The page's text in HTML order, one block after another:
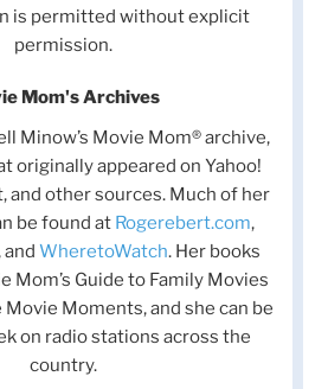
is permitted without explicit
permission.
Mom's Archives
Minow’s Movie Mom® archive,
originally appeared on Yahoo!
and other sources. Much of her
be found at Rogerebert.com,
and WheretoWatch. Her books
Mom’s Guide to Family Movies
Movie Moments, and she can be
on radio stations across the
country.